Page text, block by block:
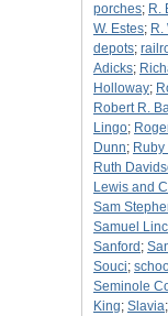
porches; R.
W. Estes; R.
depots;
Adicks;
Holloway;
Robert R.
Lingo;
Dunn; Ruby
Ruth
Lewis and
Sam
Samuel
Sanford ;
Souci;
Seminole
King; Slavia;